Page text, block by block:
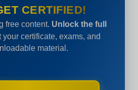
CERTIFIED!
free content. Unlock the full
certificate, exams, and
material.